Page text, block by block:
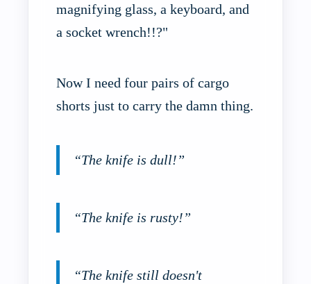
magnifying glass, a keyboard, and
a socket wrench!!?"
Now I need four pairs of cargo
shorts just to carry the damn thing.
“The knife is dull!”
“The knife is rusty!”
“The knife still doesn't